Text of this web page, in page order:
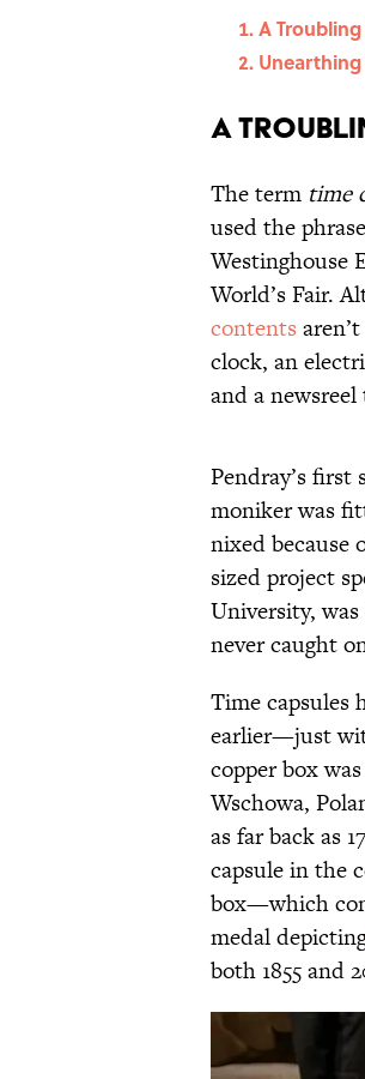
A
A
The term time
used the
Westinghouse
World’s Fair.
contents
clock, an
and a
Pendray’s
moniker was
nixed because
sized project
University,
never caught
Time capsules
earlier—just
copper box
Wschowa,
as far back as
capsule in the
box—which
medal
both 1855 and